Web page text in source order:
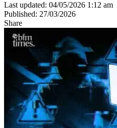
Last updated: 04/05/2026 1:12 am
Published: 27/03/2026
Share